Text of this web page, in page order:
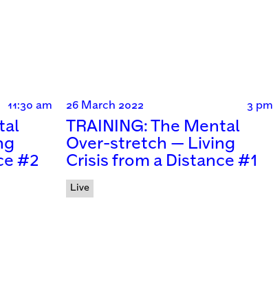
11:30 am
#2
26 March 2022 3 pm
TRAINING: The Mental
Over-stretch — Living
Crisis from a Distance #1
Live